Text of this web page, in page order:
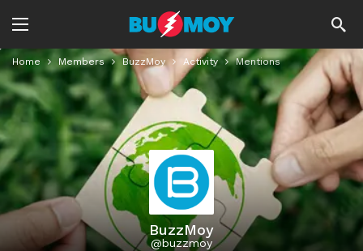
Home Members BuzzMoy Activity Mentions
BuzzMoy
@buzzmoy